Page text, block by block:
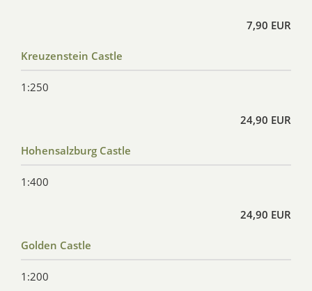
7,90 EUR
Kreuzenstein Castle
1:250
24,90 EUR
Hohensalzburg Castle
1:400
24,90 EUR
Golden Castle
1:200